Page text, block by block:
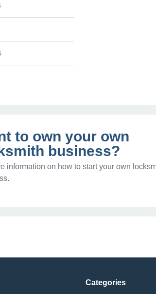
to own your own
business?
information on how to start your own
Categories